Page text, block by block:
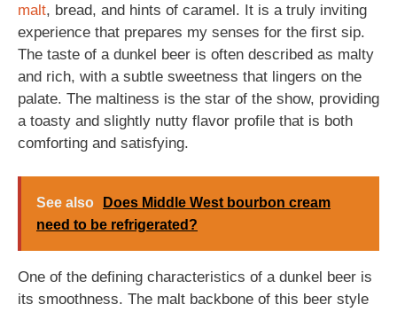
malt, bread, and hints of caramel. It is a truly inviting
experience that prepares my senses for the first sip.
The taste of a dunkel beer is often described as malty
and rich, with a subtle sweetness that lingers on the
palate. The maltiness is the star of the show, providing
a toasty and slightly nutty flavor profile that is both
comforting and satisfying.
See also
Does Middle West bourbon cream
need to be refrigerated?
One of the defining characteristics of a dunkel beer is
its smoothness. The malt backbone of this beer style